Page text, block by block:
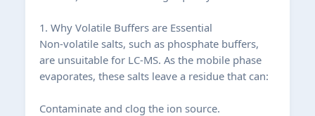
1. Why Volatile Buffers are Essential
Non-volatile salts, such as phosphate buffers,
are unsuitable for LC-MS. As the mobile phase
evaporates, these salts leave a residue that can:
Contaminate and clog the ion source.